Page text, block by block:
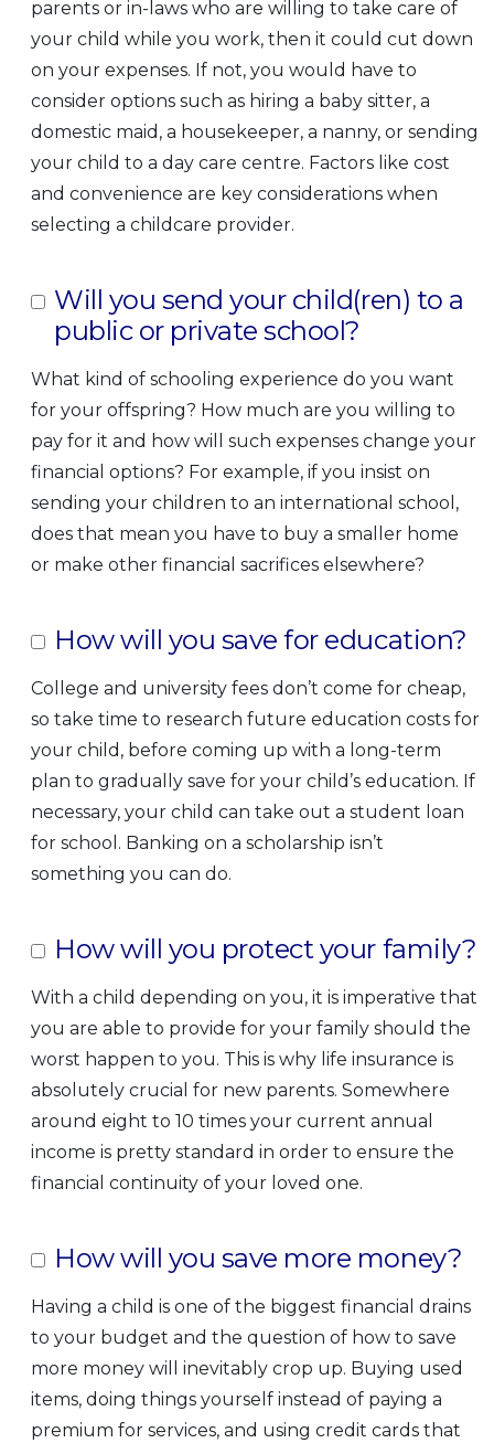
parents or in-laws who are willing to take care of
your child while you work, then it could cut down
on your expenses. If not, you would have to
consider options such as hiring a baby sitter, a
domestic maid, a housekeeper, a nanny, or sending
your child to a day care centre. Factors like cost
and convenience are key considerations when
selecting a childcare provider.
Will you send your child(ren) to a
public or private school?
What kind of schooling experience do you want
for your offspring? How much are you willing to
pay for it and how will such expenses change your
financial options? For example, if you insist on
sending your children to an international school,
does that mean you have to buy a smaller home
or make other financial sacrifices elsewhere?
How will you save for education?
College and university fees don’t come for cheap,
so take time to research future education costs for
your child, before coming up with a long-term
plan to gradually save for your child’s education. If
necessary, your child can take out a student loan
for school. Banking on a scholarship isn’t
something you can do.
How will you protect your family?
With a child depending on you, it is imperative that
you are able to provide for your family should the
worst happen to you. This is why life insurance is
absolutely crucial for new parents. Somewhere
around eight to 10 times your current annual
income is pretty standard in order to ensure the
financial continuity of your loved one.
How will you save more money?
Having a child is one of the biggest financial drains
to your budget and the question of how to save
more money will inevitably crop up. Buying used
items, doing things yourself instead of paying a
premium for services, and using credit cards that